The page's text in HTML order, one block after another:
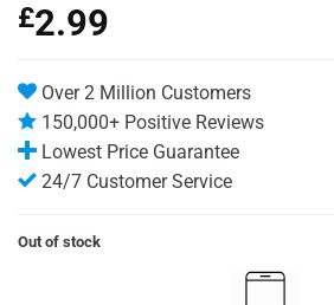
out of 5
based on
£2.99
Over 2 Million Customers
150,000+ Positive Reviews
Lowest Price Guarantee
24/7 Customer Service
Out of stock